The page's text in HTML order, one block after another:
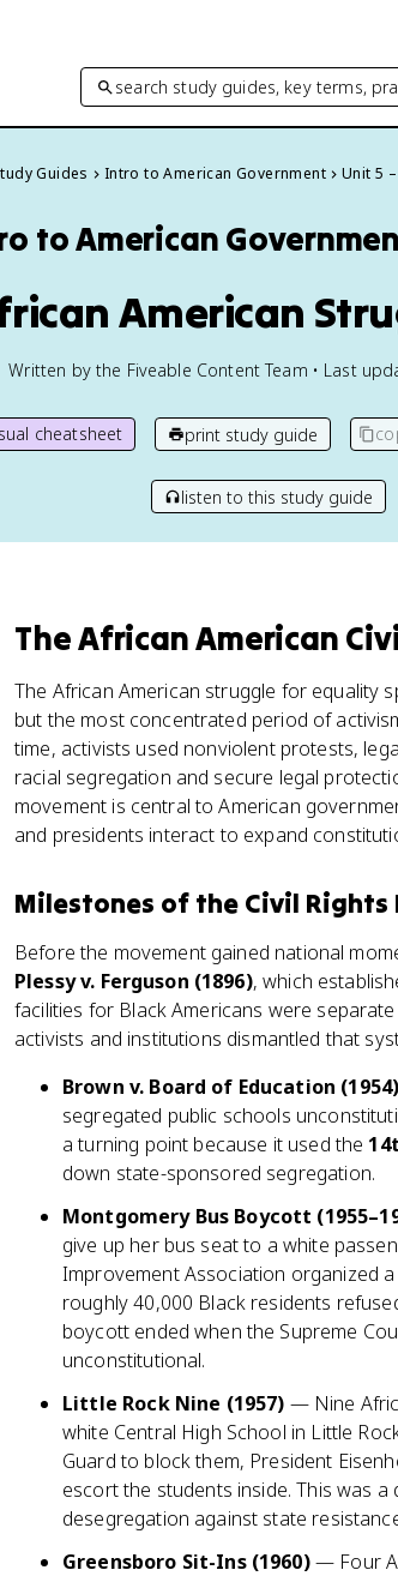
search study guides, key terms,
Guides Intro to American Government Unit 5
to American
American
Written by the Fiveable Content Team • Last
cheatsheet print study guide
listen to this study guide
The African American
The African American struggle for equality
but the most concentrated period of
time, activists used nonviolent protests,
racial segregation and secure legal
movement is central to American
and presidents interact to expand
Milestones of the Civil Rights
Before the movement gained national
Plessy v. Ferguson (1896), which
facilities for Black Americans were
activists and institutions dismantled that
Brown v. Board of Education (1954)
segregated public schools
a turning point because it used the
down state-sponsored segregation.
Montgomery Bus Boycott
give up her bus seat to a white
Improvement Association organized
roughly 40,000 Black residents
boycott ended when the Supreme
unconstitutional.
Little Rock Nine (1957) — Nine
white Central High School in Little
Guard to block them, President
escort the students inside. This was
desegregation against state
Greensboro Sit-Ins (1960)— Four